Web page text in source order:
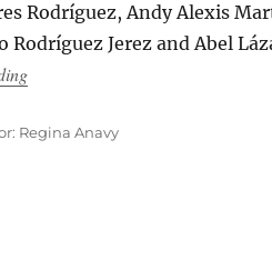
Rodríguez, Andy Alexis
Jerez and Abel
“The Cuban Regime Releases
Regina Anavy